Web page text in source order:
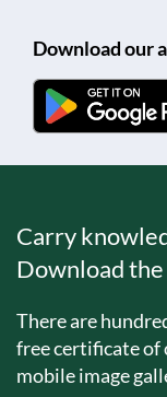
Download our
Carry
Download the
There are
free certificate of
mobile image